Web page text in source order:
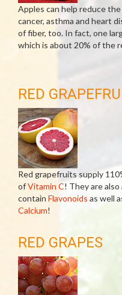
Apples can help reduce
cancer, asthma and heart
of fiber, too. In fact, one
which is about 20% of the
RED
Red grapefruits supply
ofVitamin C! They are
contain Flavonoids as well
Calcium!
RED GRAPES